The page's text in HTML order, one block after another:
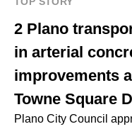
2 Plano
in arterial
improvements
Towne Square
Plano City Council